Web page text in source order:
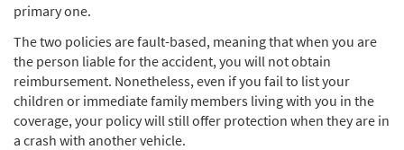
primary one.
The two policies are fault-based, meaning that when you are
the person liable for the accident, you will not obtain
reimbursement. Nonetheless, even if you fail to list your
children or immediate family members living with you in the
coverage, your policy will still offer protection when they are in
a crash with another vehicle.